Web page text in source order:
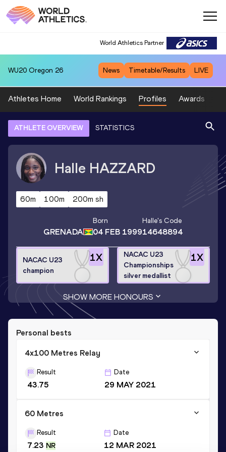
World Athletics Partner
WU20 Oregon 26 News Timetable/Results LIVE
Athletes Home World Rankings Profiles Awards
ATHLETE OVERVIEW STATISTICS
Halle HAZZARD
60m 100m 200m sh
GRENADA
Born
04 FEB 1999
Halle's Code
14648894
1X
NACAC U23
champion
1X
NACAC U23
Championships
silver medallist
SHOW MORE HONOURS
Personal bests
4x100 Metres Relay
Result
43.75
Date
29 MAY 2021
60 Metres
Result
7.23 NR
Date
12 MAR 2021